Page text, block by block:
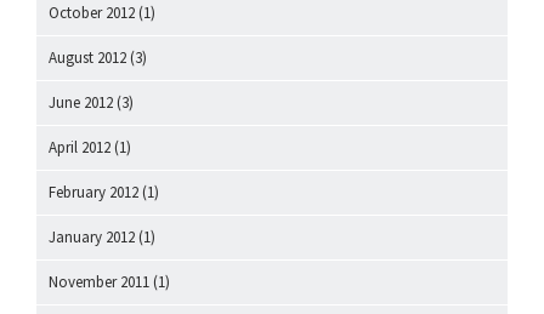
October 2012 (1)
August 2012 (3)
June 2012 (3)
April 2012 (1)
February 2012 (1)
January 2012 (1)
November 2011 (1)